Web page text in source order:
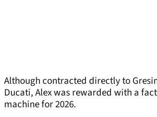
Although contracted directly to
Ducati, Alex was rewarded with a
machine for 2026.